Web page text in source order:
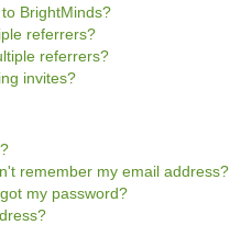
BrightMinds?
referrers?
referrers?
invites?
remember my email address?
my password?